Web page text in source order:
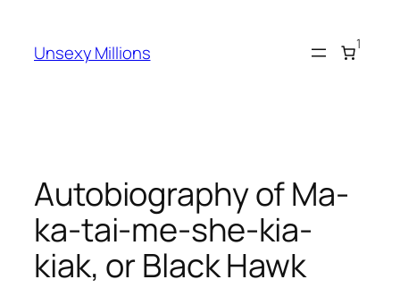
content
Unsexy Millions 1
Autobiography of Ma-
ka-tai-me-she-kia-
kiak, or Black Hawk